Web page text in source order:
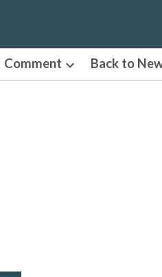
Comment
Open
Back to